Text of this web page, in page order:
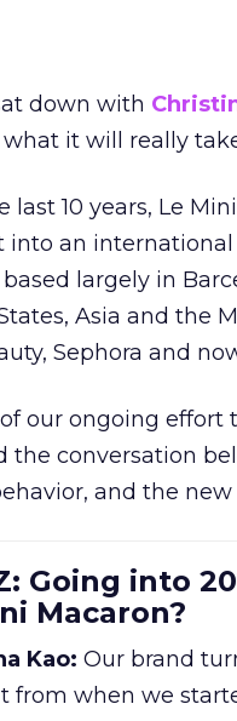
down with
it will really
last 10 years, Le
into an
largely in
Asia and the
Sephora and
our ongoing effort
the conversation
and the
Going into
Macaron?
Kao: Our brand
from when we